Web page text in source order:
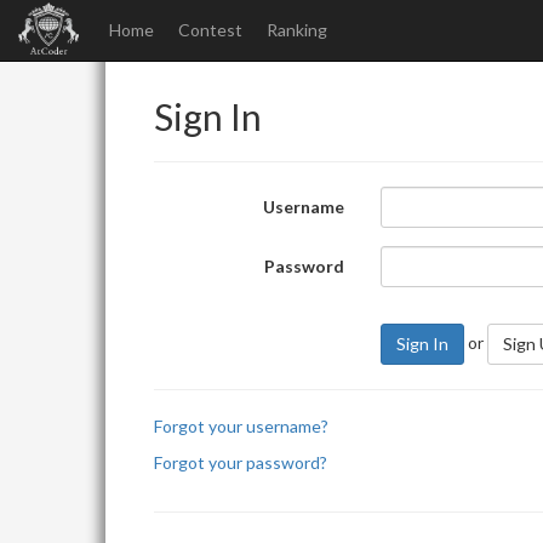
Home Contest Ranking
Sign In
Username
Password
Sign In or Sign
Forgot your username?
Forgot your password?